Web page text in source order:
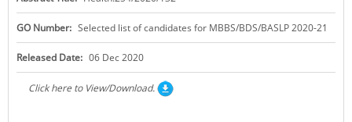
KEY CONTACTS
GO Number: Selected list of candidates for MBBS/BDS/BASLP 2020-21
Released Date: 06 Dec 2020
Click here to View/Download.